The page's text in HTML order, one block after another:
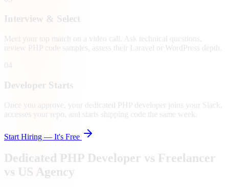
Interview & Select
Meet your top match on a video call. Ask technical questions,
review PHP code samples, assess their Laravel or WordPress depth.
04
Developer Starts
Once you approve, your dedicated PHP developer joins your Slack,
accesses your repo, and starts shipping code the same week.
Start Hiring — It's Free
Dedicated PHP Developer vs Freelancer
vs US Agency